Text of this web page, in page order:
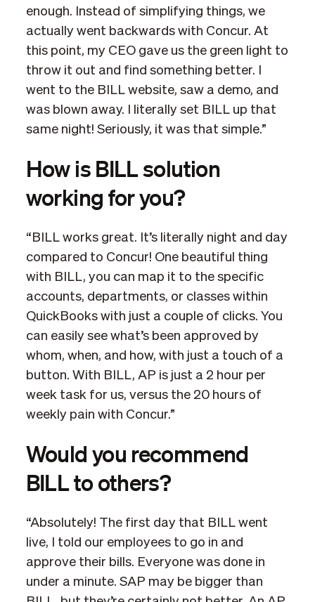
enough. Instead of simplifying things, we
actually went backwards with Concur. At
this point, my CEO gave us the green light to
throw it out and find something better. I
went to the BILL website, saw a demo, and
was blown away. I literally set BILL up that
same night! Seriously, it was that simple.”
How is BILL solution
working for you?
“BILL works great. It’s literally night and day
compared to Concur! One beautiful thing
with BILL, you can map it to the specific
accounts, departments, or classes within
QuickBooks with just a couple of clicks. You
can easily see what’s been approved by
whom, when, and how, with just a touch of a
button. With BILL, AP is just a 2 hour per
week task for us, versus the 20 hours of
weekly pain with Concur.”
Would you recommend
BILL to others?
“Absolutely! The first day that BILL went
live, I told our employees to go in and
approve their bills. Everyone was done in
under a minute. SAP may be bigger than